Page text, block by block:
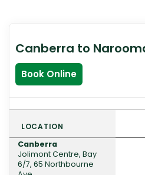
Canberra to
Book Online
LOCATION
Canberra
Jolimont Centre, Bay
6/7, 65 Northbourne